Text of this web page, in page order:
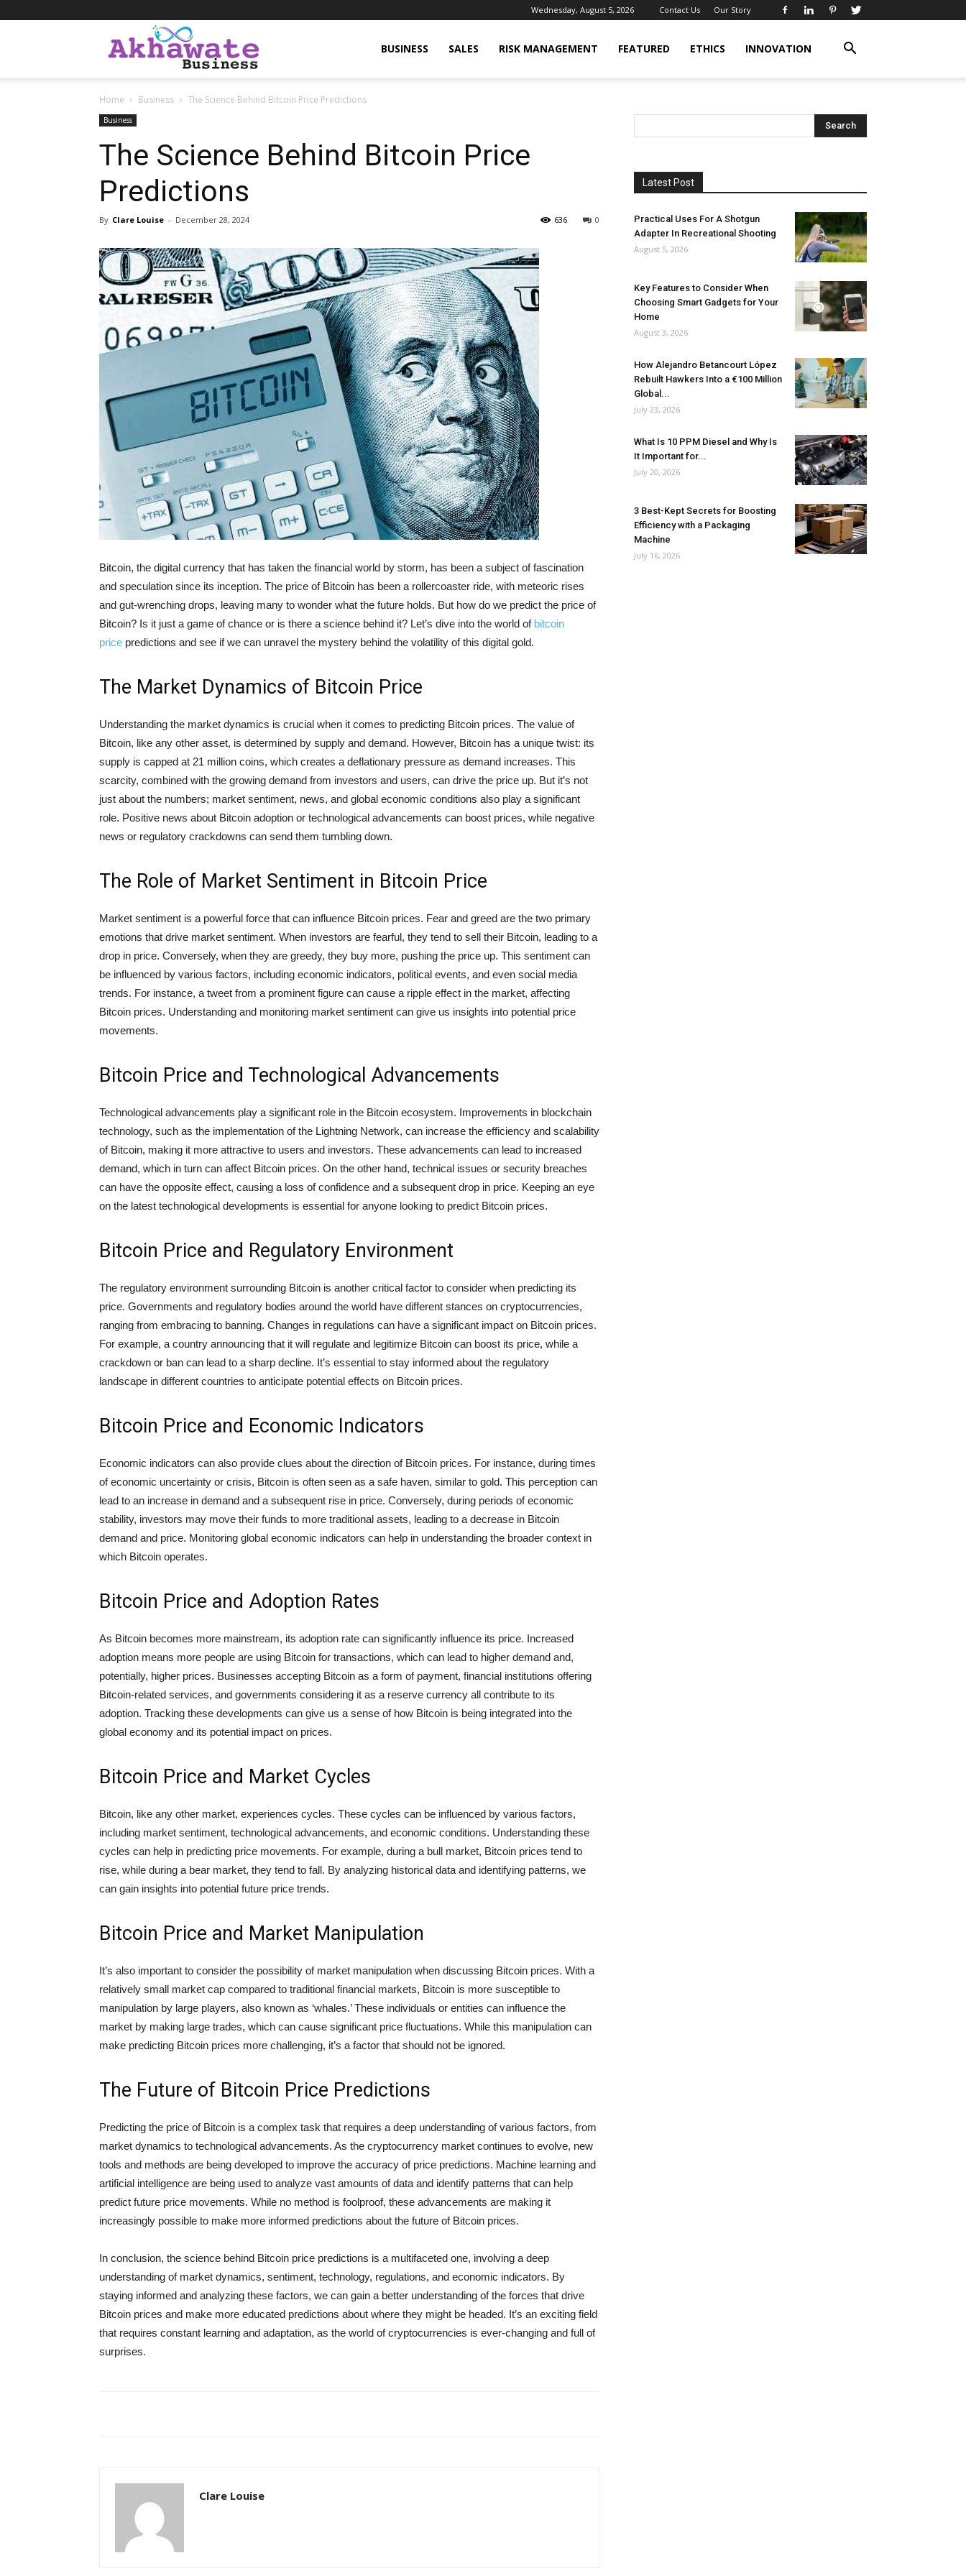
Wednesday, August 5, 2026 Contact Us Our Story
Business
BUSINESS SALES RISK MANAGEMENT FEATURED ETHICS INNOVATION
Home Business The Science Behind Bitcoin Price Predictions
Business
The Science Behind Bitcoin Price
Predictions
By Clare Louise - December 28, 2024 0
636
Bitcoin, the digital currency that has taken the financial world by storm, has been a subject of fascination
and speculation since its inception. The price of Bitcoin has been a rollercoaster ride, with meteoric rises
and gut-wrenching drops, leaving many to wonder what the future holds. But how do we predict the price of
Bitcoin? Is it just a game of chance or is there a science behind it? Let’s dive into the world of bitcoin
price predictions and see if we can unravel the mystery behind the volatility of this digital gold.
The Market Dynamics of Bitcoin Price
Understanding the market dynamics is crucial when it comes to predicting Bitcoin prices. The value of
Bitcoin, like any other asset, is determined by supply and demand. However, Bitcoin has a unique twist: its
supply is capped at 21 million coins, which creates a deflationary pressure as demand increases. This
scarcity, combined with the growing demand from investors and users, can drive the price up. But it’s not
just about the numbers; market sentiment, news, and global economic conditions also play a significant
role. Positive news about Bitcoin adoption or technological advancements can boost prices, while negative
news or regulatory crackdowns can send them tumbling down.
The Role of Market Sentiment in Bitcoin Price
Market sentiment is a powerful force that can influence Bitcoin prices. Fear and greed are the two primary
emotions that drive market sentiment. When investors are fearful, they tend to sell their Bitcoin, leading to a
drop in price. Conversely, when they are greedy, they buy more, pushing the price up. This sentiment can
be influenced by various factors, including economic indicators, political events, and even social media
trends. For instance, a tweet from a prominent figure can cause a ripple effect in the market, affecting
Bitcoin prices. Understanding and monitoring market sentiment can give us insights into potential price
movements.
Bitcoin Price and Technological Advancements
Technological advancements play a significant role in the Bitcoin ecosystem. Improvements in blockchain
technology, such as the implementation of the Lightning Network, can increase the efficiency and scalability
of Bitcoin, making it more attractive to users and investors. These advancements can lead to increased
demand, which in turn can affect Bitcoin prices. On the other hand, technical issues or security breaches
can have the opposite effect, causing a loss of confidence and a subsequent drop in price. Keeping an eye
on the latest technological developments is essential for anyone looking to predict Bitcoin prices.
Bitcoin Price and Regulatory Environment
The regulatory environment surrounding Bitcoin is another critical factor to consider when predicting its
price. Governments and regulatory bodies around the world have different stances on cryptocurrencies,
ranging from embracing to banning. Changes in regulations can have a significant impact on Bitcoin prices.
For example, a country announcing that it will regulate and legitimize Bitcoin can boost its price, while a
crackdown or ban can lead to a sharp decline. It’s essential to stay informed about the regulatory
landscape in different countries to anticipate potential effects on Bitcoin prices.
Bitcoin Price and Economic Indicators
Economic indicators can also provide clues about the direction of Bitcoin prices. For instance, during times
of economic uncertainty or crisis, Bitcoin is often seen as a safe haven, similar to gold. This perception can
lead to an increase in demand and a subsequent rise in price. Conversely, during periods of economic
stability, investors may move their funds to more traditional assets, leading to a decrease in Bitcoin
demand and price. Monitoring global economic indicators can help in understanding the broader context in
which Bitcoin operates.
Bitcoin Price and Adoption Rates
As Bitcoin becomes more mainstream, its adoption rate can significantly influence its price. Increased
adoption means more people are using Bitcoin for transactions, which can lead to higher demand and,
potentially, higher prices. Businesses accepting Bitcoin as a form of payment, financial institutions offering
Bitcoin-related services, and governments considering it as a reserve currency all contribute to its
adoption. Tracking these developments can give us a sense of how Bitcoin is being integrated into the
global economy and its potential impact on prices.
Bitcoin Price and Market Cycles
Bitcoin, like any other market, experiences cycles. These cycles can be influenced by various factors,
including market sentiment, technological advancements, and economic conditions. Understanding these
cycles can help in predicting price movements. For example, during a bull market, Bitcoin prices tend to
rise, while during a bear market, they tend to fall. By analyzing historical data and identifying patterns, we
can gain insights into potential future price trends.
Bitcoin Price and Market Manipulation
It’s also important to consider the possibility of market manipulation when discussing Bitcoin prices. With a
relatively small market cap compared to traditional financial markets, Bitcoin is more susceptible to
manipulation by large players, also known as ‘whales.’ These individuals or entities can influence the
market by making large trades, which can cause significant price fluctuations. While this manipulation can
make predicting Bitcoin prices more challenging, it’s a factor that should not be ignored.
The Future of Bitcoin Price Predictions
Predicting the price of Bitcoin is a complex task that requires a deep understanding of various factors, from
market dynamics to technological advancements. As the cryptocurrency market continues to evolve, new
tools and methods are being developed to improve the accuracy of price predictions. Machine learning and
artificial intelligence are being used to analyze vast amounts of data and identify patterns that can help
predict future price movements. While no method is foolproof, these advancements are making it
increasingly possible to make more informed predictions about the future of Bitcoin prices.
In conclusion, the science behind Bitcoin price predictions is a multifaceted one, involving a deep
understanding of market dynamics, sentiment, technology, regulations, and economic indicators. By
staying informed and analyzing these factors, we can gain a better understanding of the forces that drive
Bitcoin prices and make more educated predictions about where they might be headed. It’s an exciting field
that requires constant learning and adaptation, as the world of cryptocurrencies is ever-changing and full of
surprises.
Clare Louise
Latest Post
Practical Uses For A Shotgun
Adapter In Recreational Shooting
August 5, 2026
Key Features to Consider When
Choosing Smart Gadgets for Your
Home
August 3, 2026
How Alejandro Betancourt López
Rebuilt Hawkers Into a €100 Million
Global...
July 23, 2026
What Is 10 PPM Diesel and Why Is
It Important for...
July 20, 2026
3 Best-Kept Secrets for Boosting
Efficiency with a Packaging
Machine
July 16, 2026